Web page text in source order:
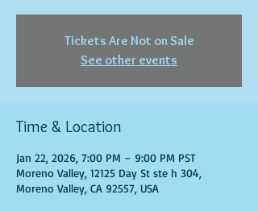
Tickets Are Not on Sale
See other events
Time & Location
Jan 22, 2026, 7:00 PM – 9:00 PM PST
Moreno Valley, 12125 Day St ste h 304,
Moreno Valley, CA 92557, USA